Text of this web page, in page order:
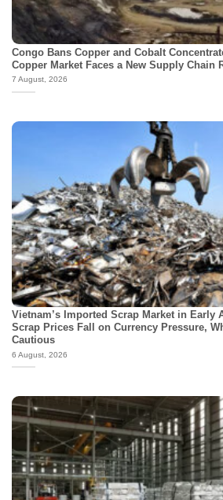
Congo Bans Copper and Cobalt
Copper Market Faces a New Supply Chain
7 August, 2026
Vietnam’s Imported Scrap Market in Early
Scrap Prices Fall on Currency Pressure,
Cautious
6 August, 2026